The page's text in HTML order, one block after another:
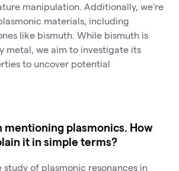
manipulation. Additionally, we're
materials, including
like bismuth. While bismuth is
metal, we aim to investigate its
to uncover potential
mentioning plasmonics. How
it in simple terms?
study of plasmonic resonances in